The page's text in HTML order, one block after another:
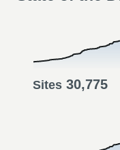
Sites 30,775